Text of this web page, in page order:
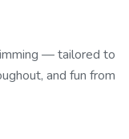
— tailored to
and fun from